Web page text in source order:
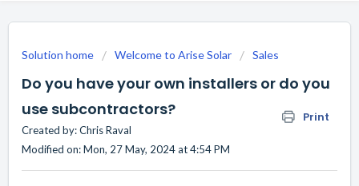
Solution home Welcome to Arise Solar Sales
Do you have your own installers or do you
use subcontractors?
Print
Created by: Chris Raval
Modified on: Mon, 27 May, 2024 at 4:54 PM